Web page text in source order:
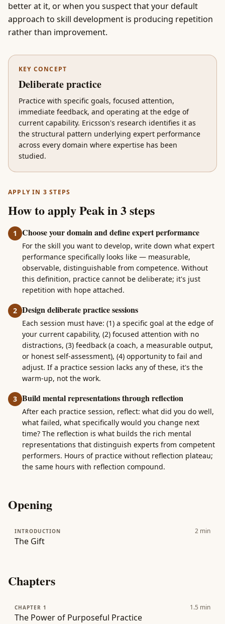
better at it, or when you suspect that your default
approach to skill development is producing repetition
rather than improvement.
KEY CONCEPT
Deliberate practice
Practice with specific goals, focused attention,
immediate feedback, and operating at the edge of
current capability. Ericsson's research identifies it as
the structural pattern underlying expert performance
across every domain where expertise has been
studied.
APPLY IN 3 STEPS
How to apply Peak in 3 steps
1 Choose your domain and define expert performance
For the skill you want to develop, write down what expert
performance specifically looks like — measurable,
observable, distinguishable from competence. Without
this definition, practice cannot be deliberate; it's just
repetition with hope attached.
2 Design deliberate practice sessions
Each session must have: (1) a specific goal at the edge of
your current capability, (2) focused attention with no
distractions, (3) feedback (a coach, a measurable output,
or honest self-assessment), (4) opportunity to fail and
adjust. If a practice session lacks any of these, it's the
warm-up, not the work.
3 Build mental representations through reflection
After each practice session, reflect: what did you do well,
what failed, what specifically would you change next
time? The reflection is what builds the rich mental
representations that distinguish experts from competent
performers. Hours of practice without reflection plateau;
the same hours with reflection compound.
Opening
INTRODUCTION
The Gift
2 min
Chapters
CHAPTER 1
The Power of Purposeful Practice
1.5 min